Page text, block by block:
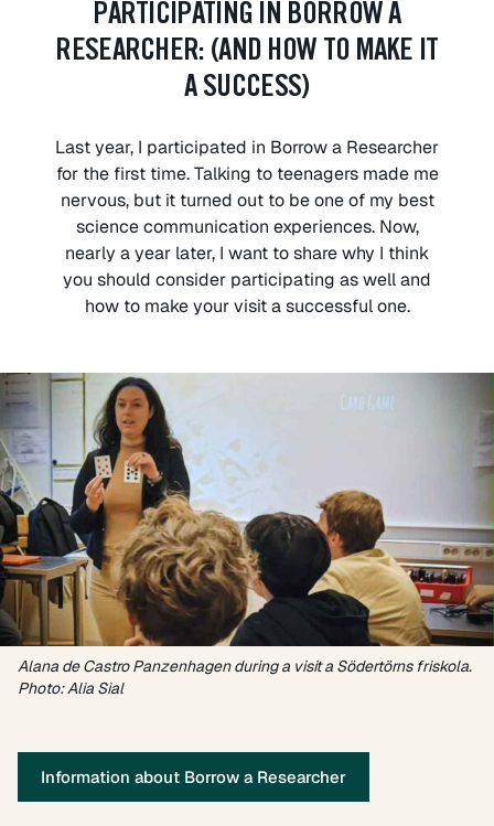
PARTICIPATING IN BORROW A
RESEARCHER: (AND HOW TO MAKE IT
A SUCCESS)
Last year, I participated in Borrow a Researcher
for the first time. Talking to teenagers made me
nervous, but it turned out to be one of my best
science communication experiences. Now,
nearly a year later, I want to share why I think
you should consider participating as well and
how to make your visit a successful one.
Alana de Castro Panzenhagen during a visit a Södertörns friskola.
Photo: Alia Sial
Information about Borrow a Researcher